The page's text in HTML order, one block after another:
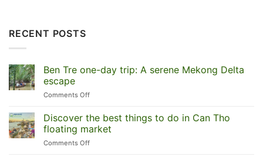
RECENT POSTS
Ben Tre one-day trip: A serene Mekong Delta
escape
Comments Offon
Tre
one-
day
trip:
Discover the best things to do in Can Tho
floating market
Comments Offon